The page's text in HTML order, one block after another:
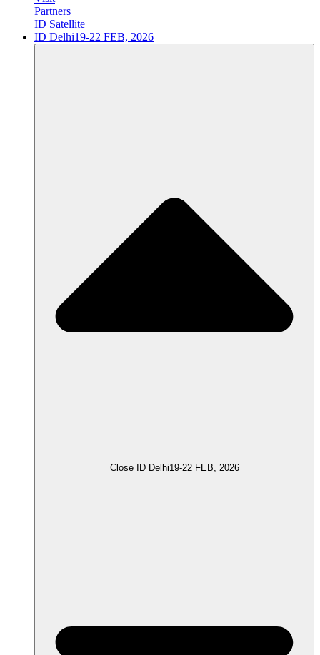
Partners
ID Satellite
ID Delhi19-22 FEB, 2026
Close ID Delhi19-22 FEB, 2026